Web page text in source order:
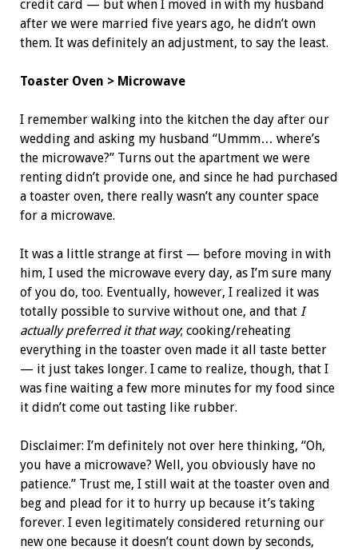
credit card — but when I moved in with my husband
after we were married five years ago, he didn’t own
them. It was definitely an adjustment, to say the least.
Toaster Oven > Microwave
I remember walking into the kitchen the day after our
wedding and asking my husband “Ummm… where’s
the microwave?” Turns out the apartment we were
renting didn’t provide one, and since he had purchased
a toaster oven, there really wasn’t any counter space
for a microwave.
It was a little strange at first — before moving in with
him, I used the microwave every day, as I’m sure many
of you do, too. Eventually, however, I realized it was
totally possible to survive without one, and that I
actually preferred it that way; cooking/reheating
everything in the toaster oven made it all taste better
— it just takes longer. I came to realize, though, that I
was fine waiting a few more minutes for my food since
it didn’t come out tasting like rubber.
Disclaimer: I’m definitely not over here thinking, “Oh,
you have a microwave? Well, you obviously have no
patience.” Trust me, I still wait at the toaster oven and
beg and plead for it to hurry up because it’s taking
forever. I even legitimately considered returning our
new one because it doesn’t count down by seconds,